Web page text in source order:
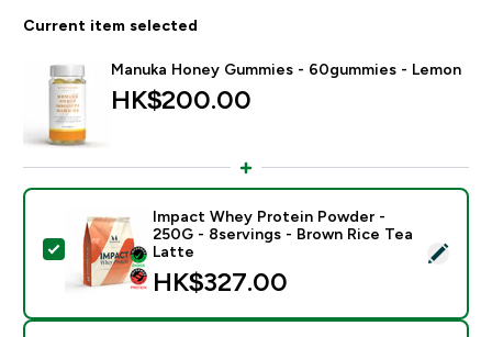
Current item selected
Manuka Honey Gummies - 60gummies - Lemon
HK$200.00‎
Select this product - Impact Whey Protein Powder -
Impact Whey Protein Powder -
250G - 8servings - Brown Rice Tea
Latte
HK$327.00‎